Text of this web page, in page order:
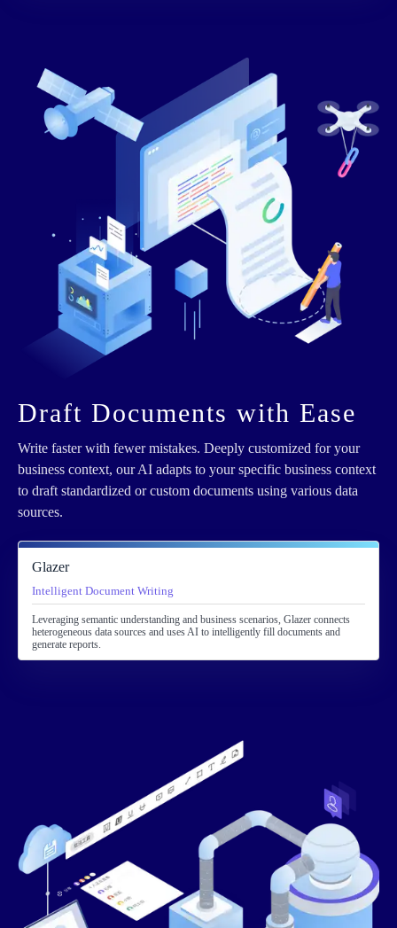
Draft Documents with Ease
Write faster with fewer mistakes. Deeply customized for your
business context, our AI adapts to your specific business context
to draft standardized or custom documents using various data
sources.
Glazer
Intelligent Document Writing
Leveraging semantic understanding and business scenarios, Glazer connects
heterogeneous data sources and uses AI to intelligently fill documents and
generate reports.